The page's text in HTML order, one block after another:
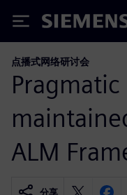
Siemens
点播式网络研讨会
Pragmatic
ALM
分享